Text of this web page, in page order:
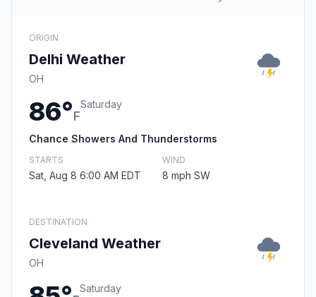
ORIGIN
Delhi Weather
OH
86°F
Saturday
Chance Showers And Thunderstorms
STARTS
Sat, Aug 8 6:00 AM EDT
WIND
8 mph SW
DESTINATION
Cleveland Weather
OH
Saturday